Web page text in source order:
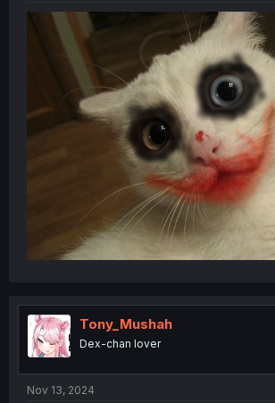
Tony_Mushah
Dex-chan lover
Nov 13, 2024